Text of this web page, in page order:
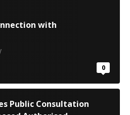
with
0
Public Consultation